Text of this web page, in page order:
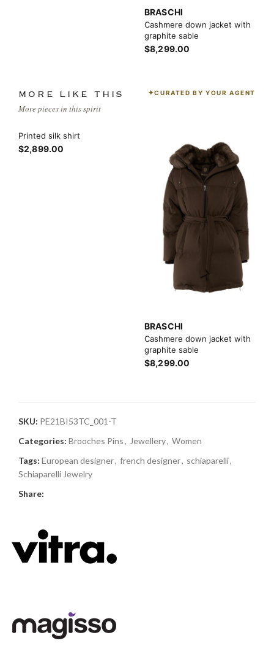
BRASCHI
Cashmere down jacket with
graphite sable
$8,299.00
MORE LIKE THIS
More pieces in this spirit
CURATED BY YOUR AGENT
Printed silk shirt
$2,899.00
BRASCHI
Cashmere down jacket with
graphite sable
$8,299.00
SKU: PE21BI53TC_001-T
Categories: Brooches Pins, Jewellery, Women
Tags: European designer, french designer, schiaparelli,
Schiaparelli Jewelry
Share: